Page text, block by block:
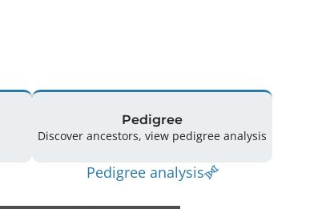
Pedigree
Discover ancestors, view pedigree analysis
Pedigree analysis